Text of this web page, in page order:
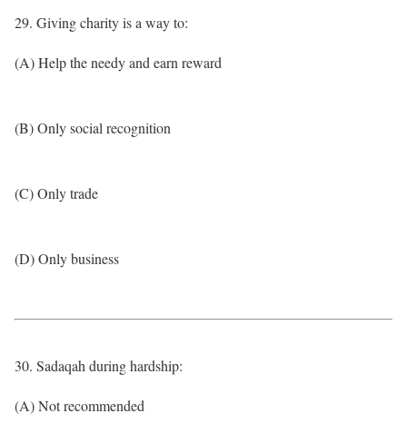
29. Giving charity is a way to:
(A) Help the needy and earn reward
(B) Only social recognition
(C) Only trade
(D) Only business
30. Sadaqah during hardship:
(A) Not recommended